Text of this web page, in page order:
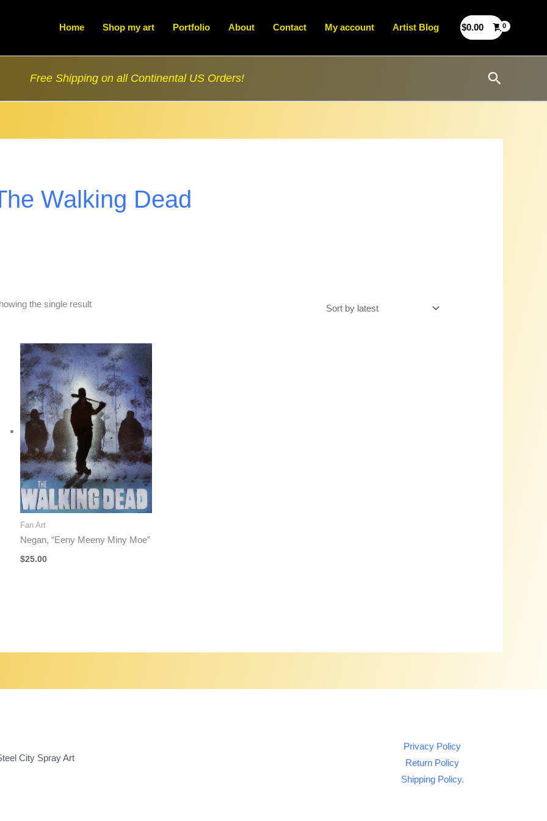
Home Shop my art Portfolio About Contact My account Artist Blog $0.00
Free Shipping on all Continental US Orders! Search
Walking Dead
the single result
Fan Art
Negan, “Eeny Meeny Miny Moe”
$25.00
City Spray Art
Privacy Policy
Return Policy
Shipping Policy.